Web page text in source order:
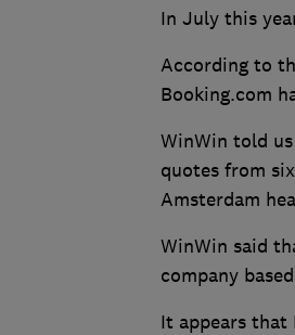
In July this
According to
Booking.com
WinWin told
quotes from
Amsterdam
WinWin said
company
It appears that